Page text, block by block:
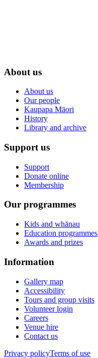
About us
About us
Our people
Kaupapa Māori
History
Library and archive
Support us
Support
Donate online
Membership
Our programmes
Kids and whānau
Education programmes
Awards and prizes
Information
Gallery map
Accessibility
Tours and group visits
Volunteer login
Careers
Venue hire
Contact us
Privacy policyTerms of use